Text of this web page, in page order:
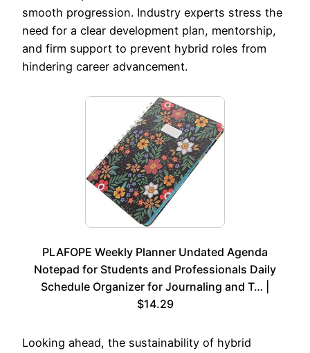
smooth progression. Industry experts stress the
need for a clear development plan, mentorship,
and firm support to prevent hybrid roles from
hindering career advancement.
PLAFOPE Weekly Planner Undated Agenda
Notepad for Students and Professionals Daily
Schedule Organizer for Journaling and T… |
$14.29
Looking ahead, the sustainability of hybrid